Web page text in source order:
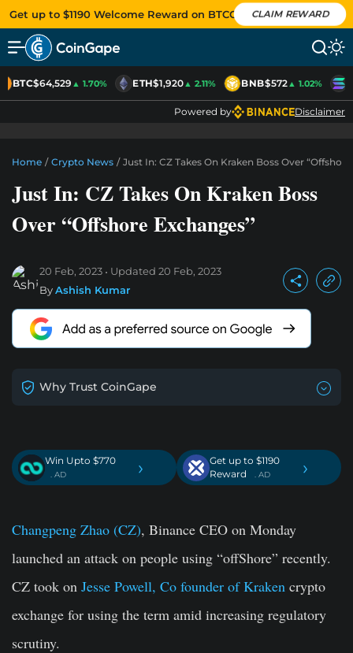
Get up to $1190 Welcome Reward on BTCC CLAIM REWARD
BTC$64,529▲ 1.70% ETH$1,920▲ 2.11% BNB$572▲ 1.02%
Powered by Disclaimer
Home / Crypto News / Just In: CZ Takes On Kraken Boss Over
Just In: CZ Takes On Kraken Boss
Over “Offshore Exchanges”
20 Feb, 2023 Updated 20 Feb, 2023
ByAshish Kumar
Why Trust CoinGape
Win Upto $770
. AD ›
Get up to $1190
Reward
. AD ›
Changpeng Zhao (CZ), Binance CEO on Monday
launched an attack on people using “offShore” recently.
CZ took on Jesse Powell, Co founder of Kraken crypto
exchange for using the term amid increasing regulatory
scrutiny.